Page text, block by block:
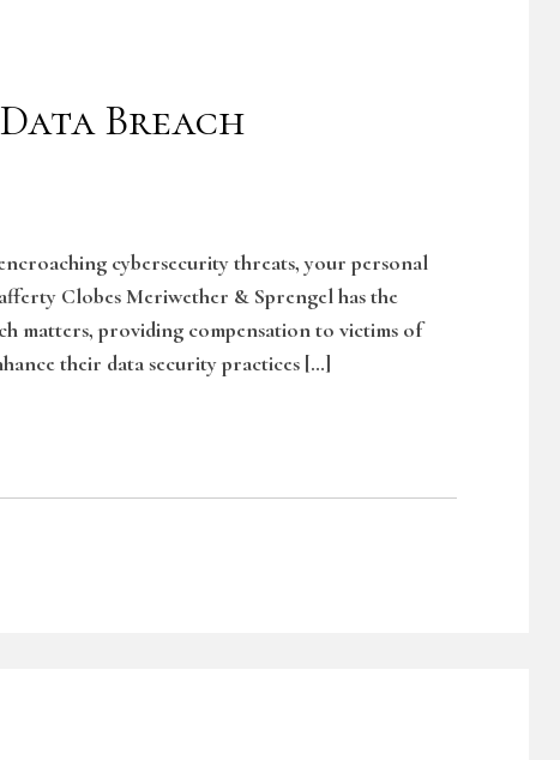
Breach
cybersecurity threats, your personal
Clobes Meriwether & Sprengel has the
matters, providing compensation to victims of
their data security practices […]